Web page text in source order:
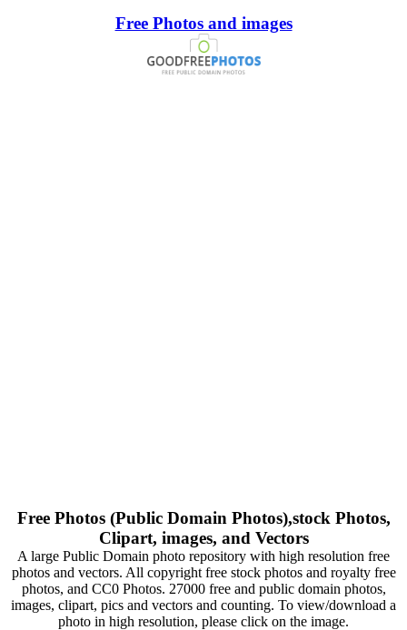
Free Photos and images
Free Photos (Public Domain Photos),stock Photos,
Clipart, images, and Vectors
A large Public Domain photo repository with high resolution free
photos and vectors. All copyright free stock photos and royalty free
photos, and CC0 Photos. 27000 free and public domain photos,
images, clipart, pics and vectors and counting. To view/download a
photo in high resolution, please click on the image.